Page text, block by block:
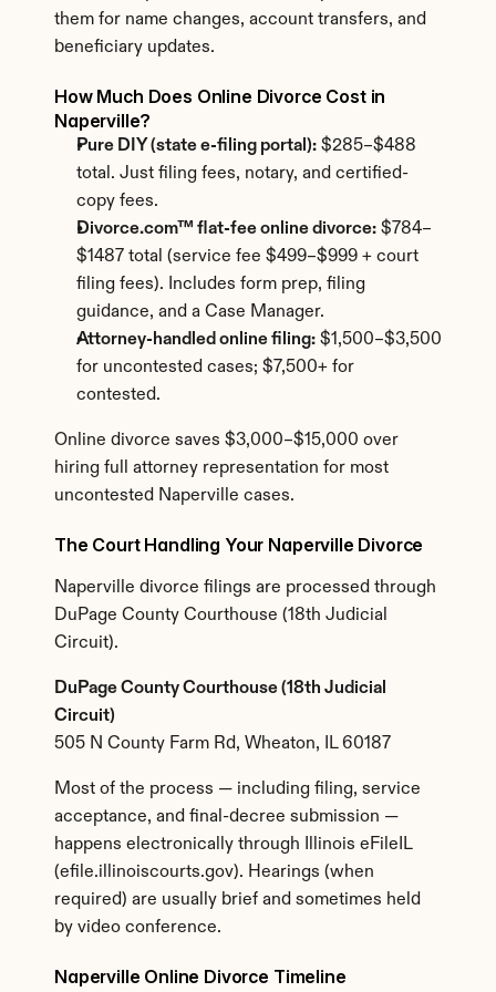
them for name changes, account transfers, and
beneficiary updates.
How Much Does Online Divorce Cost in
Naperville?
Pure DIY (state e-filing portal): $285–$488
total. Just filing fees, notary, and certified-
copy fees.
Divorce.com™ flat-fee online divorce: $784–
$1487 total (service fee $499–$999 + court
filing fees). Includes form prep, filing
guidance, and a Case Manager.
Attorney-handled online filing: $1,500–$3,500
for uncontested cases; $7,500+ for
contested.
Online divorce saves $3,000–$15,000 over
hiring full attorney representation for most
uncontested Naperville cases.
The Court Handling Your Naperville Divorce
Naperville divorce filings are processed through
DuPage County Courthouse (18th Judicial
Circuit).
DuPage County Courthouse (18th Judicial
Circuit)
505 N County Farm Rd, Wheaton, IL 60187
Most of the process — including filing, service
acceptance, and final-decree submission —
happens electronically through Illinois eFileIL
(efile.illinoiscourts.gov). Hearings (when
required) are usually brief and sometimes held
by video conference.
Naperville Online Divorce Timeline